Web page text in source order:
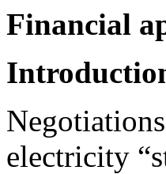
Financial
electricity